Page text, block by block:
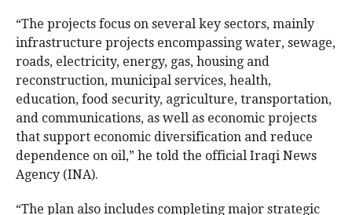
“The projects focus on several key sectors, mainly
infrastructure projects encompassing water, sewage,
roads, electricity, energy, gas, housing and
reconstruction, municipal services, health,
education, food security, agriculture, transportation,
and communications, as well as economic projects
that support economic diversification and reduce
dependence on oil,” he told the official Iraqi News
Agency (INA).
“The plan also includes completing major strategic